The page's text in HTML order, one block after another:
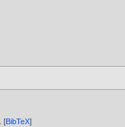
. [BibTeX]